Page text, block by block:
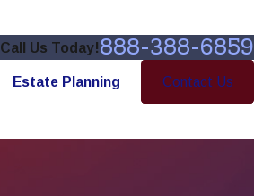
Call Us Today!888-388-6859
Estate Planning Contact Us